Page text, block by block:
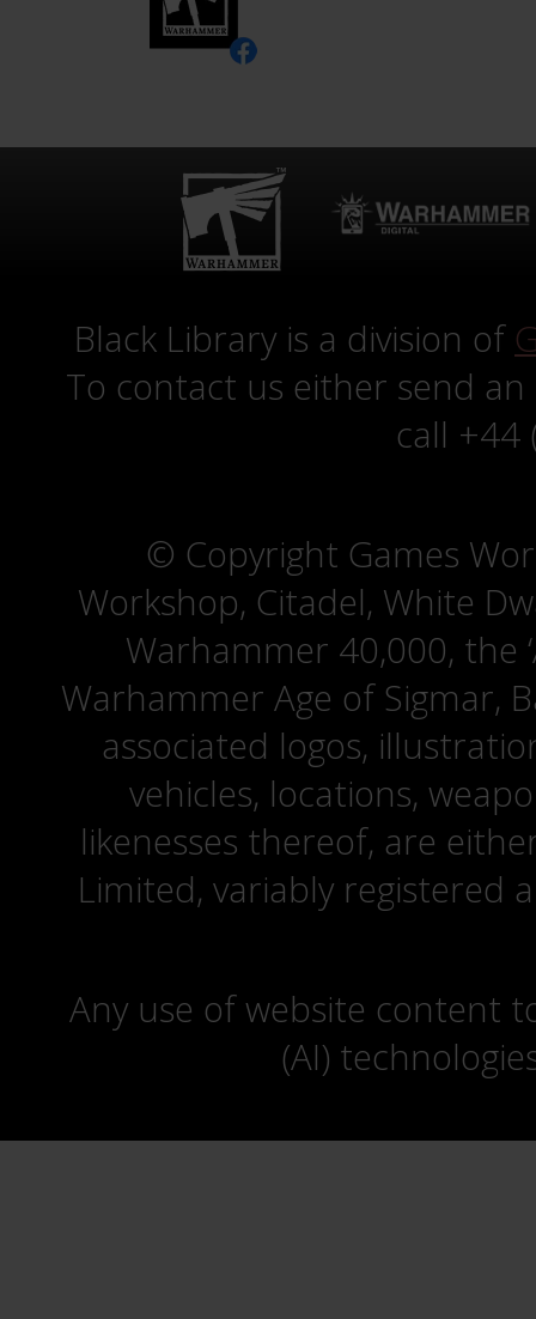
Black Library is a division of
To contact us either send
call +44
© Copyright Games
Workshop, Citadel, White
Warhammer 40,000, the
Warhammer Age of Sigmar,
associated logos,
vehicles, locations,
likenesses thereof, are
Limited, variably registered
Any use of website content
(AI)